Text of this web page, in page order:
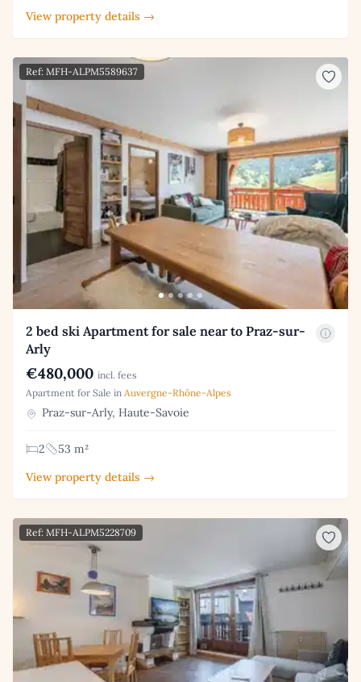
View property details →
Ref: MFH-ALPM5589637
2 bed ski Apartment for sale near to Praz-sur-
Arly
€480,000 incl. fees
Apartment for Sale in Auvergne-Rhône-Alpes
Praz-sur-Arly, Haute-Savoie
2
53 m²
View property details →
Ref: MFH-ALPM5228709